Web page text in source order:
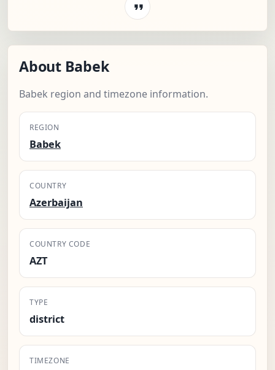
About Babek
Babek region and timezone information.
REGION
Babek
COUNTRY
Azerbaijan
COUNTRY CODE
AZT
TYPE
district
TIMEZONE